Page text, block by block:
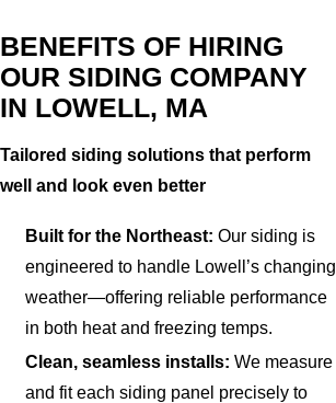
BENEFITS OF HIRING
OUR SIDING COMPANY
IN LOWELL, MA
Tailored siding solutions that perform
well and look even better
Built for the Northeast: Our siding is
engineered to handle Lowell’s changing
weather—offering reliable performance
in both heat and freezing temps.
Clean, seamless installs: We measure
and fit each siding panel precisely to